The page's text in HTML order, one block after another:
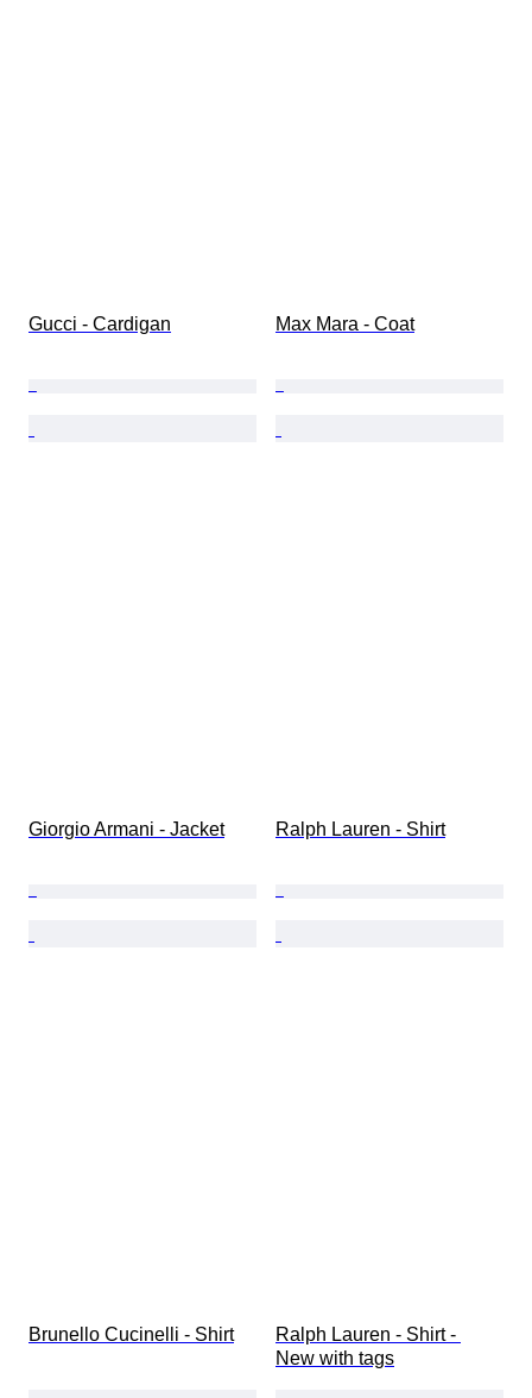
Gucci - Cardigan Max Mara - Coat
Giorgio Armani - Jacket Ralph Lauren - Shirt
Brunello Cucinelli - Shirt
Ralph Lauren - Shirt -
New with tags